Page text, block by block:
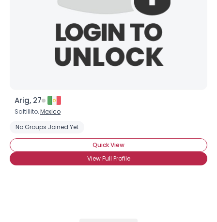
Arig, 27
Saltillito,Mexico
No Groups Joined Yet
Quick View
View Full Profile